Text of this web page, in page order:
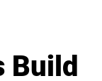
Build